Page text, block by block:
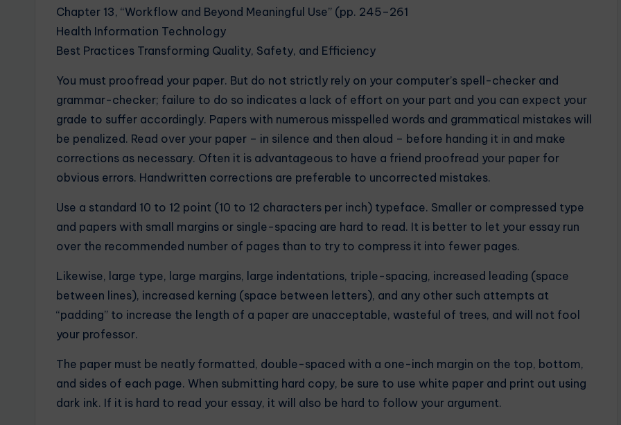
Chapter 13, “Workflow and Beyond Meaningful Use” (pp. 245–261
Health Information Technology
Best Practices Transforming Quality, Safety, and Efficiency
You must proofread your paper. But do not strictly rely on your computer’s spell-checker and
grammar-checker; failure to do so indicates a lack of effort on your part and you can expect your
grade to suffer accordingly. Papers with numerous misspelled words and grammatical mistakes will
be penalized. Read over your paper – in silence and then aloud – before handing it in and make
corrections as necessary. Often it is advantageous to have a friend proofread your paper for
obvious errors. Handwritten corrections are preferable to uncorrected mistakes.
Use a standard 10 to 12 point (10 to 12 characters per inch) typeface. Smaller or compressed type
and papers with small margins or single-spacing are hard to read. It is better to let your essay run
over the recommended number of pages than to try to compress it into fewer pages.
Likewise, large type, large margins, large indentations, triple-spacing, increased leading (space
between lines), increased kerning (space between letters), and any other such attempts at
“padding” to increase the length of a paper are unacceptable, wasteful of trees, and will not fool
your professor.
The paper must be neatly formatted, double-spaced with a one-inch margin on the top, bottom,
and sides of each page. When submitting hard copy, be sure to use white paper and print out using
dark ink. If it is hard to read your essay, it will also be hard to follow your argument.